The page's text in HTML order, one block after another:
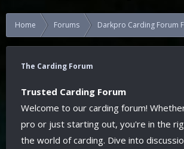
Home Forums Darkpro Carding Forum
The Carding Forum
Trusted Carding Forum
Welcome to our carding forum!
pro or just starting out, you're in the
the world of carding. Dive into